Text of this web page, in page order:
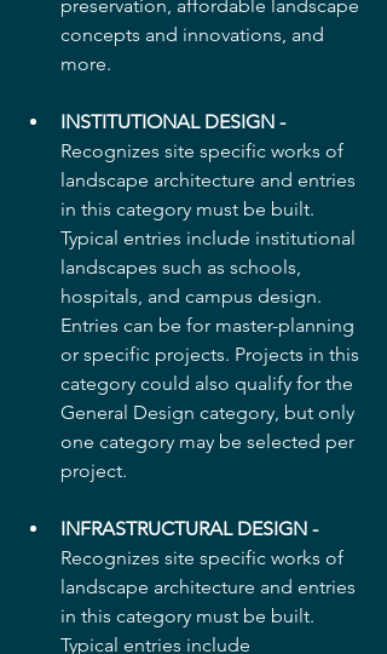
preservation, affordable landscape
concepts and innovations, and
more.
INSTITUTIONAL DESIGN -
Recognizes site specific works of
landscape architecture and entries
in this category must be built.
Typical entries include institutional
landscapes such as schools,
hospitals, and campus design.
Entries can be for master-planning
or specific projects. Projects in this
category could also qualify for the
General Design category, but only
one category may be selected per
project.
INFRASTRUCTURAL DESIGN -
Recognizes site specific works of
landscape architecture and entries
in this category must be built.
Typical entries include